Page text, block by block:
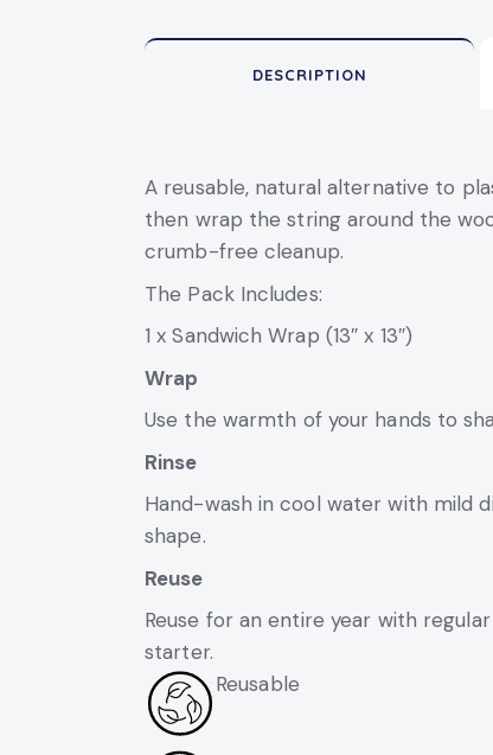
DESCRIPTION
A reusable, natural alternative to
then wrap the string around the
crumb-free cleanup.
The Pack Includes:
1 x Sandwich Wrap (13″ x 13″)
Wrap
Use the warmth of your hands to
Rinse
Hand-wash in cool water with mild
shape.
Reuse
Reuse for an entire year with
starter.
Reusable